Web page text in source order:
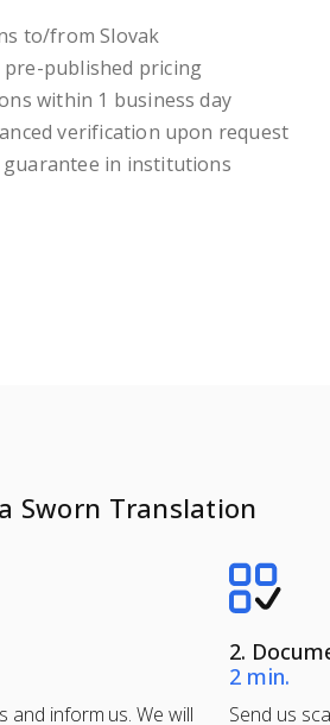
to/from Slovak
published pricing
within 1 business day
verification upon request
guarantee in institutions
Sworn Translation
and inform us. We will
2.
2 min.
Send us